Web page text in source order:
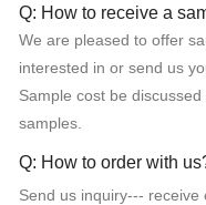
Q: How to receive a
We are pleased to offer
interested in or send us
Sample cost be
samples.
Q: How to order with
Send us inquiry---